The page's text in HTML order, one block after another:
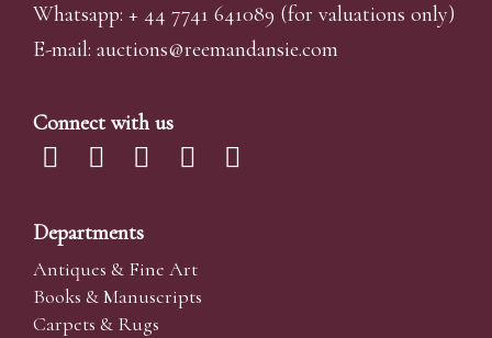
Whatsapp: + 44 7741 641089 (for valuations only)
E-mail: auctions@reemandansie.com
Connect with us
Departments
Antiques & Fine Art
Books & Manuscripts
Carpets & Rugs